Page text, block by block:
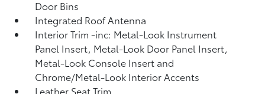
Door Bins
Integrated Roof Antenna
Interior Trim -inc: Metal-Look Instrument
Panel Insert, Metal-Look Door Panel Insert,
Metal-Look Console Insert and
Chrome/Metal-Look Interior Accents
Leather Seat Trim